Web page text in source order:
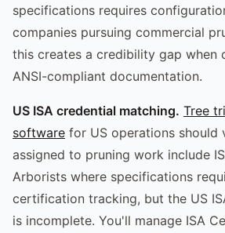
specifications requires
companies pursuing commercial
this creates a credibility gap when
ANSI-compliant documentation.
US ISA credential matching. Tree
software for US operations should
assigned to pruning work include
Arborists where specifications
certification tracking, but the US
is incomplete. You'll manage ISA